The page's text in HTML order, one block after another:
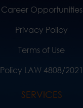
Career Opportunities
Privacy Policy
Terms of Use
Policy LAW 4808/2021
SERVICES